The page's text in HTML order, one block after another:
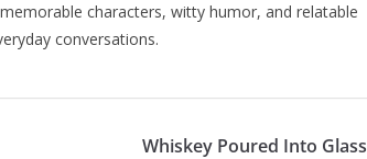
characters, witty humor, and relatable
conversations.
Whiskey Poured Into Glass